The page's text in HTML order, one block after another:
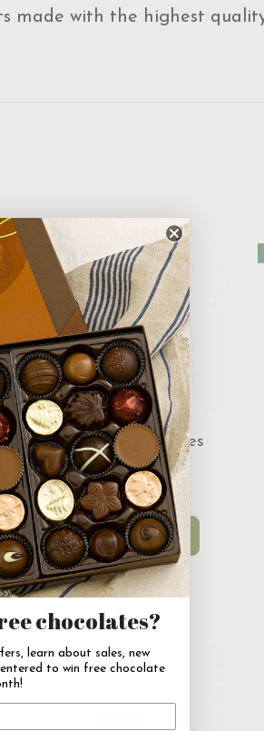
made with the highest
New
Celestial Sour Gummies
$11.25
Add to Cart
chocolates?
learn about sales, new
to win free chocolate